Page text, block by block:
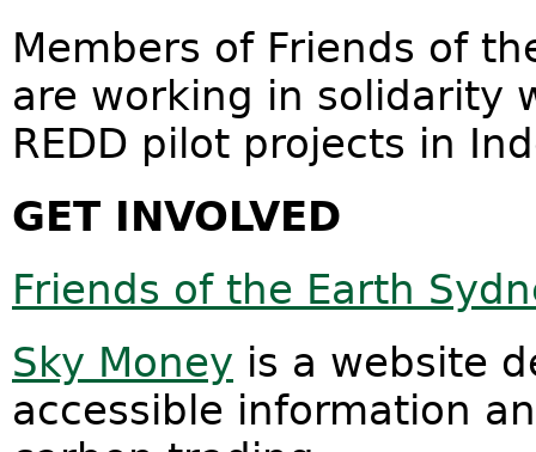
Members of Friends of
are working in solidarity
REDD pilot projects in
GET INVOLVED
Friends of the Earth
Sky Money is a website
accessible information